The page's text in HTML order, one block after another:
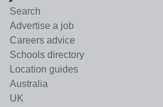
Search
Advertise a job
Careers advice
Schools directory
Location guides
Australia
UK